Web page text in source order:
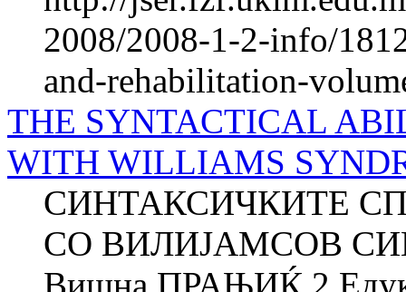
2008/2008-1-2-info/
and-rehabilitation-
THE SYNTACTICAL
WITH WILLIAMS
СИНТАКСИЧКИТЕ
СО ВИЛИЈАМСОВ
Вишна ПРАЊИЌ 2